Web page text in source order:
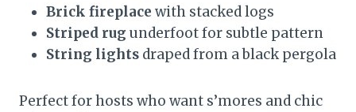
Brick fireplace with stacked logs
Striped rug underfoot for subtle pattern
String lights draped from a black pergola
Perfect for hosts who want s’mores and chic